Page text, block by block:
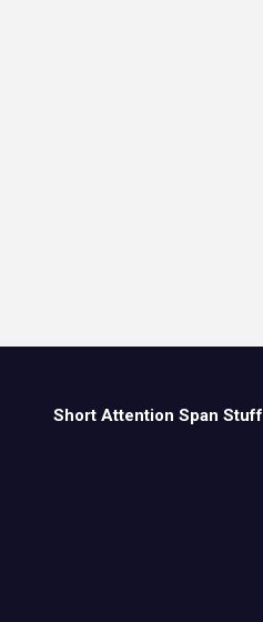
Short Attention Span Stuff